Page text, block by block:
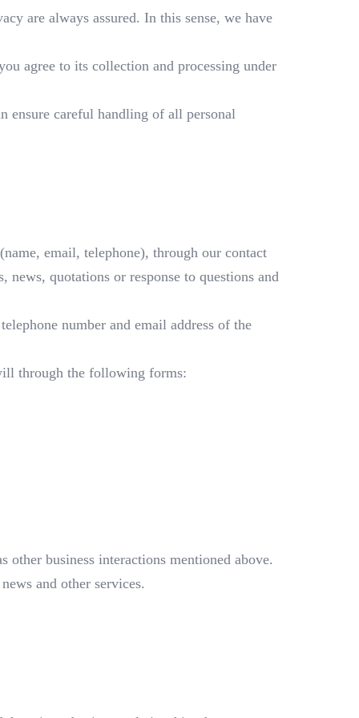
are always assured. In this sense, we have
agree to its collection and processing under
ensure careful handling of all personal
email, telephone), through our contact
quotations or response to questions and
number and email address of the
through the following forms:
business interactions mentioned above.
and other services.